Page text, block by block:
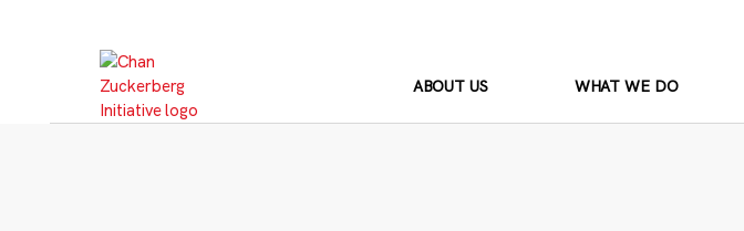
ABOUT US WHAT WE DO